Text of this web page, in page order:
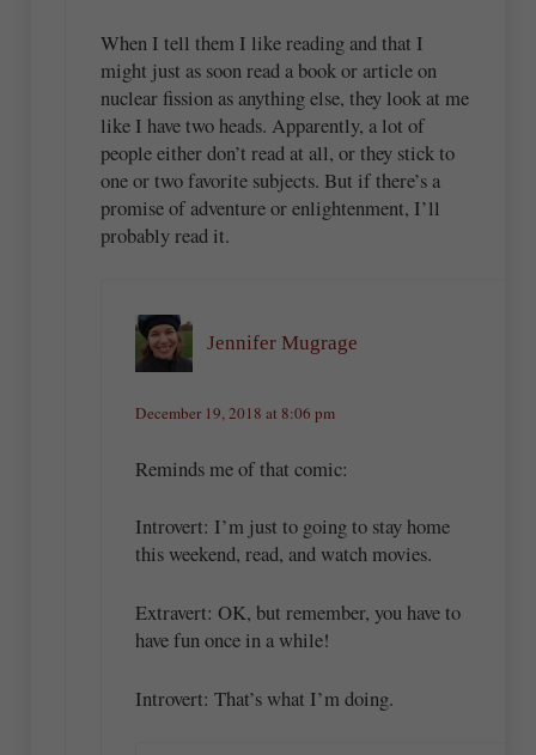
When I tell them I like reading and that I
might just as soon read a book or article on
nuclear fission as anything else, they look at me
like I have two heads. Apparently, a lot of
people either don’t read at all, or they stick to
one or two favorite subjects. But if there’s a
promise of adventure or enlightenment, I’ll
probably read it.
Jennifer Mugrage
December 19, 2018 at 8:06 pm
Reminds me of that comic:
Introvert: I’m just to going to stay home
this weekend, read, and watch movies.
Extravert: OK, but remember, you have to
have fun once in a while!
Introvert: That’s what I’m doing.